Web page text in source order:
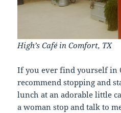
High’s Café in Comfort, TX
If you ever find yourself in
recommend stopping and
lunch at an adorable little
a woman stop and talk to